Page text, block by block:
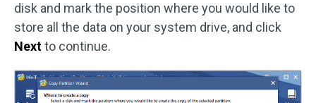
disk and mark the position where you would like to
store all the data on your system drive, and click
Nextto continue.